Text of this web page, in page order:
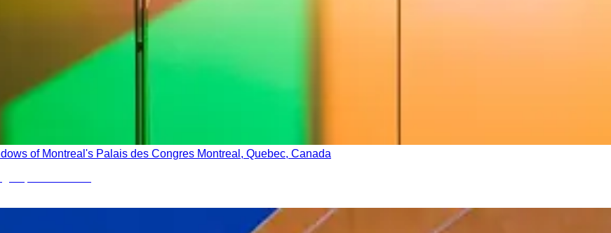
of Montreal's Palais des Congres Montreal, Quebec, Canada